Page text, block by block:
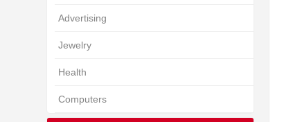
Advertising
Jewelry
Health
Computers